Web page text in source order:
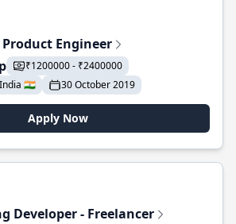
Engineer
₹1200000 - ₹2400000
🇮🇳
30 October 2019
Apply Now
Developer - Freelancer